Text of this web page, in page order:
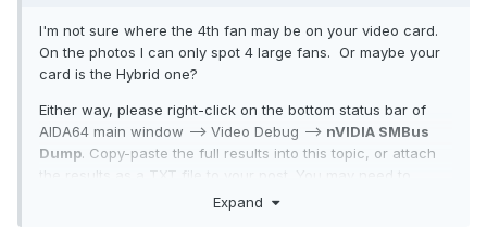
I'm not sure where the 4th fan may be on your video card.
On the photos I can only spot 4 large fans. Or maybe your
card is the Hybrid one?
Either way, please right-click on the bottom status bar of
AIDA64 main window --> Video Debug --> nVIDIA SMBus
Dump. Copy-paste the full results into this topic, or attach
the results as a TXT file to your post. You may need to
enable status bar in AIDA64 / main menu / View first.
Expand